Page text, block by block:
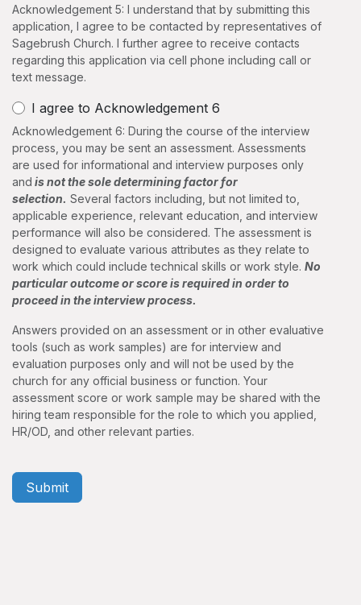
Acknowledgement 5: I understand that by submitting this
application, I agree to be contacted by representatives of
Sagebrush Church. I further agree to receive contacts
regarding this application via cell phone including call or
text message.
I agree to Acknowledgement 6
Acknowledgement 6: During the course of the interview
process, you may be sent an assessment. Assessments
are used for informational and interview purposes only
and is not the sole determining factor for
selection. Several factors including, but not limited to,
applicable experience, relevant education, and interview
performance will also be considered. The assessment is
designed to evaluate various attributes as they relate to
work which could include technical skills or work style. No
particular outcome or score is required in order to
proceed in the interview process.
Answers provided on an assessment or in other evaluative
tools (such as work samples) are for interview and
evaluation purposes only and will not be used by the
church for any official business or function. Your
assessment score or work sample may be shared with the
hiring team responsible for the role to which you applied,
HR/OD, and other relevant parties.
Submit